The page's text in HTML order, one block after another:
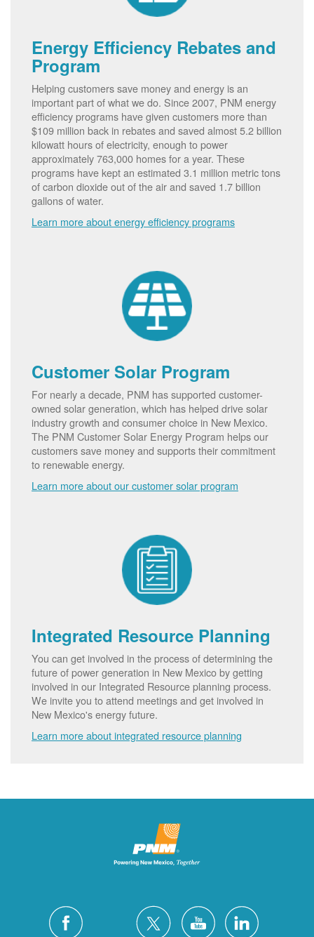
Energy Efficiency Rebates and
Program
Helping customers save money and energy is an
important part of what we do. Since 2007, PNM energy
efficiency programs have given customers more than
$109 million back in rebates and saved almost 5.2 billion
kilowatt hours of electricity, enough to power
approximately 763,000 homes for a year. These
programs have kept an estimated 3.1 million metric tons
of carbon dioxide out of the air and saved 1.7 billion
gallons of water.
Learn more about energy efficiency programs
Customer Solar Program
For nearly a decade, PNM has supported customer-
owned solar generation, which has helped drive solar
industry growth and consumer choice in New Mexico.
The PNM Customer Solar Energy Program helps our
customers save money and supports their commitment
to renewable energy.
Learn more about our customer solar program
Integrated Resource Planning
You can get involved in the process of determining the
future of power generation in New Mexico by getting
involved in our Integrated Resource planning process.
We invite you to attend meetings and get involved in
New Mexico's energy future.
Learn more about integrated resource planning